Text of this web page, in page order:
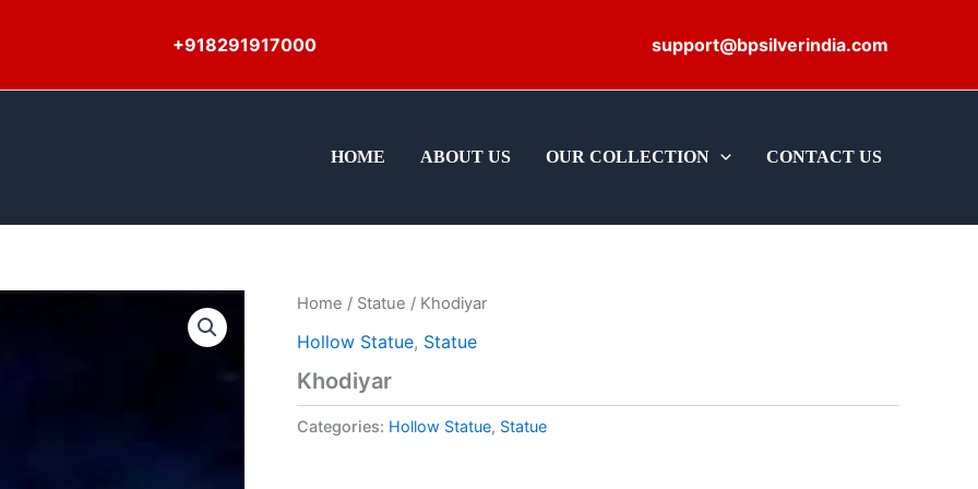
+918291917000 support@bpsilverindia.com
HOME ABOUT US OUR COLLECTION CONTACT US
Home / Statue / Khodiyar
Hollow Statue, Statue
Khodiyar
Categories: Hollow Statue, Statue